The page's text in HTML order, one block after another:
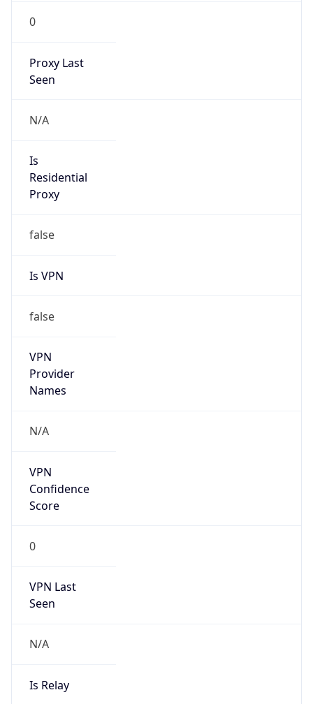
0
Proxy Last
Seen
N/A
Is
Residential
Proxy
false
Is VPN
false
VPN
Provider
Names
N/A
VPN
Confidence
Score
0
VPN Last
Seen
N/A
Is Relay